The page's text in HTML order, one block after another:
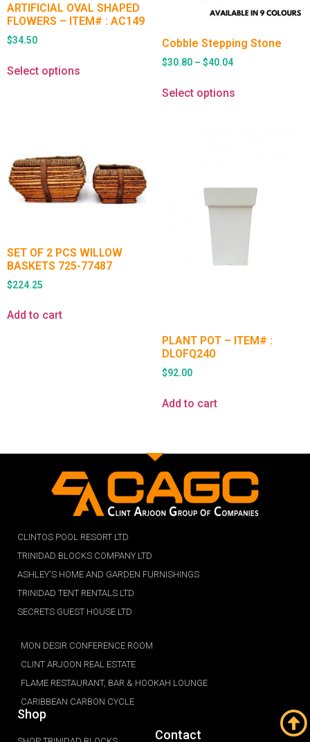
ARTIFICIAL OVAL SHAPED
FLOWERS – ITEM# : AC149
$34.50
Select options
Cobble Stepping Stone
$30.80 – $40.04
Select options
SET OF 2 PCS WILLOW
BASKETS 725-77487
$224.25
Add to cart
PLANT POT – ITEM# :
DLOFQ240
$92.00
Add to cart
CLINTOS POOL RESORT LTD
TRINIDAD BLOCKS COMPANY LTD
ASHLEY'S HOME AND GARDEN FURNISHINGS
TRINIDAD TENT RENTALS LTD
SECRETS GUEST HOUSE LTD
MON DESIR CONFERENCE ROOM
CLINT ARJOON REAL ESTATE
FLAME RESTAURANT, BAR & HOOKAH LOUNGE
CARIBBEAN CARBON CYCLE
Shop
Contact